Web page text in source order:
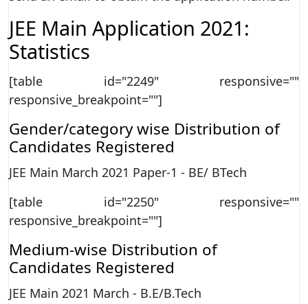
JEE Main Application 2021:
Statistics
[table id="2249" responsive=""
responsive_breakpoint=""]
Gender/category wise Distribution of
Candidates Registered
JEE Main March 2021 Paper-1 - BE/ BTech
[table id="2250" responsive=""
responsive_breakpoint=""]
Medium-wise Distribution of
Candidates Registered
JEE Main 2021 March - B.E/B.Tech